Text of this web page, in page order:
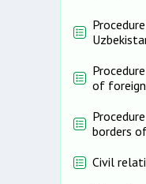
of
borders
Civil